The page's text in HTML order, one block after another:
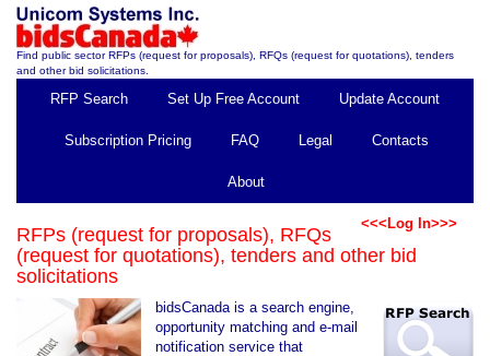
Find public sector RFPs (request for proposals), RFQs (request for quotations), tenders
and other bid solicitations.
RFP Search Set Up Free Account Update Account
Subscription Pricing FAQ Legal Contacts
About
<<<Log In>>>
RFPs (request for proposals), RFQs
(request for quotations), tenders and other bid
solicitations
bidsCanada is a search engine,
opportunity matching and e-mail
notification service that